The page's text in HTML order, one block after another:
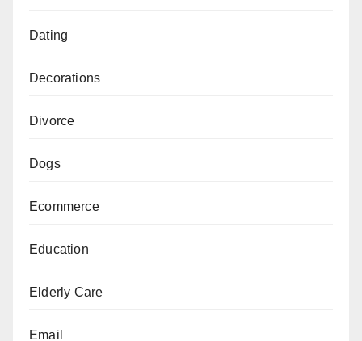
Dating
Decorations
Divorce
Dogs
Ecommerce
Education
Elderly Care
Email